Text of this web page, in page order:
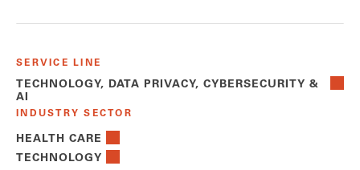
SERVICE LINE
TECHNOLOGY, DATA PRIVACY, CYBERSECURITY &
AI
INDUSTRY SECTOR
HEALTH CARE
TECHNOLOGY